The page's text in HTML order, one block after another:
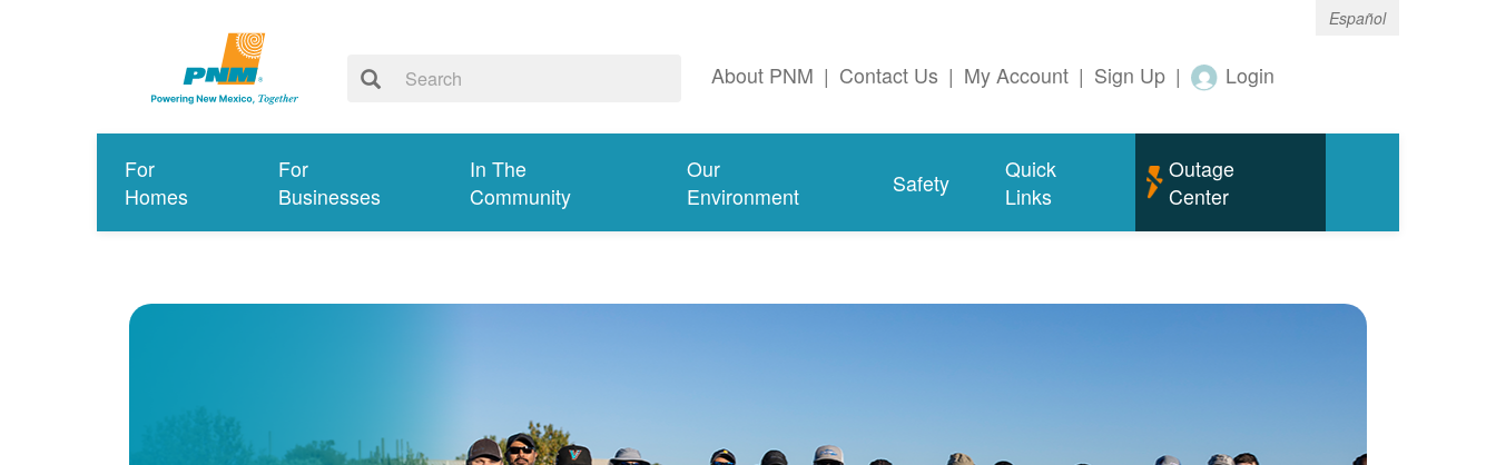
Español
About PNM | Contact Us | My Account | Sign Up | Login
For
Homes
For
Businesses
In The
Community
Our
Environment
Safety
Quick
Links
Outage
Center